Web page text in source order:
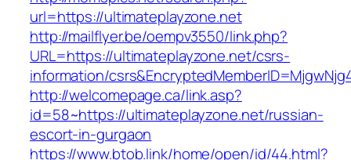
url=https://ultimateplayzone.net
http://mailflyer.be/oempv3550/link.php?
URL=https://ultimateplayzone.net/csrs-
information/
http://welcomepage.ca/link.asp?
id=58~https://ultimateplayzone.net/russian-
escort-in-gurgaon
https://www.btob.link/home/open/id/44.html?